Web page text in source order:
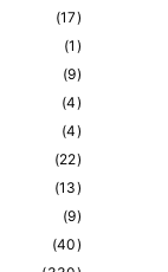
(17)
(1 )
(9)
(4)
(4)
(22)
(13)
(9)
(40)